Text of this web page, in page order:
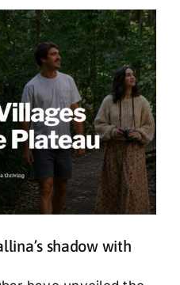
shadow with